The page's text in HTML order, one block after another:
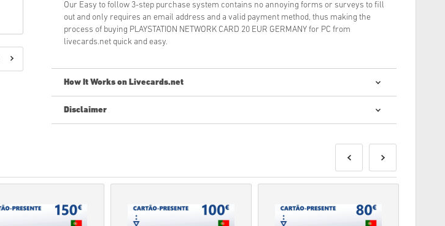
Our Easy to follow 3-step purchase system contains no annoying forms or surveys to fill
out and only requires an email address and a valid payment method, thus making the
process of buying PLAYSTATION NETWORK CARD 20 EUR GERMANY for PC from
livecards.net quick and easy.
How It Works on Livecards.net
New to Livecards.net? Buying digital codes is quick and easy:
Disclaimer
For more information please check out our FAQs.
Us form
These downloadable codes are produced by the game's developer and are